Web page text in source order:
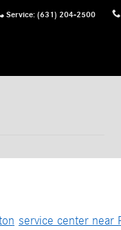
Service: (631) 204-2500
service center near